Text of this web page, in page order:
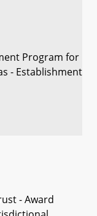
Program for
- Establishment
- Award